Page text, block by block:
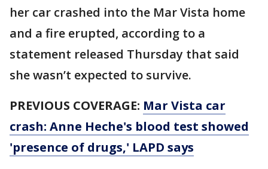
her car crashed into the Mar Vista home
and a fire erupted, according to a
statement released Thursday that said
she wasn’t expected to survive.
PREVIOUS COVERAGE: Mar Vista car
crash: Anne Heche's blood test showed
'presence of drugs,' LAPD says